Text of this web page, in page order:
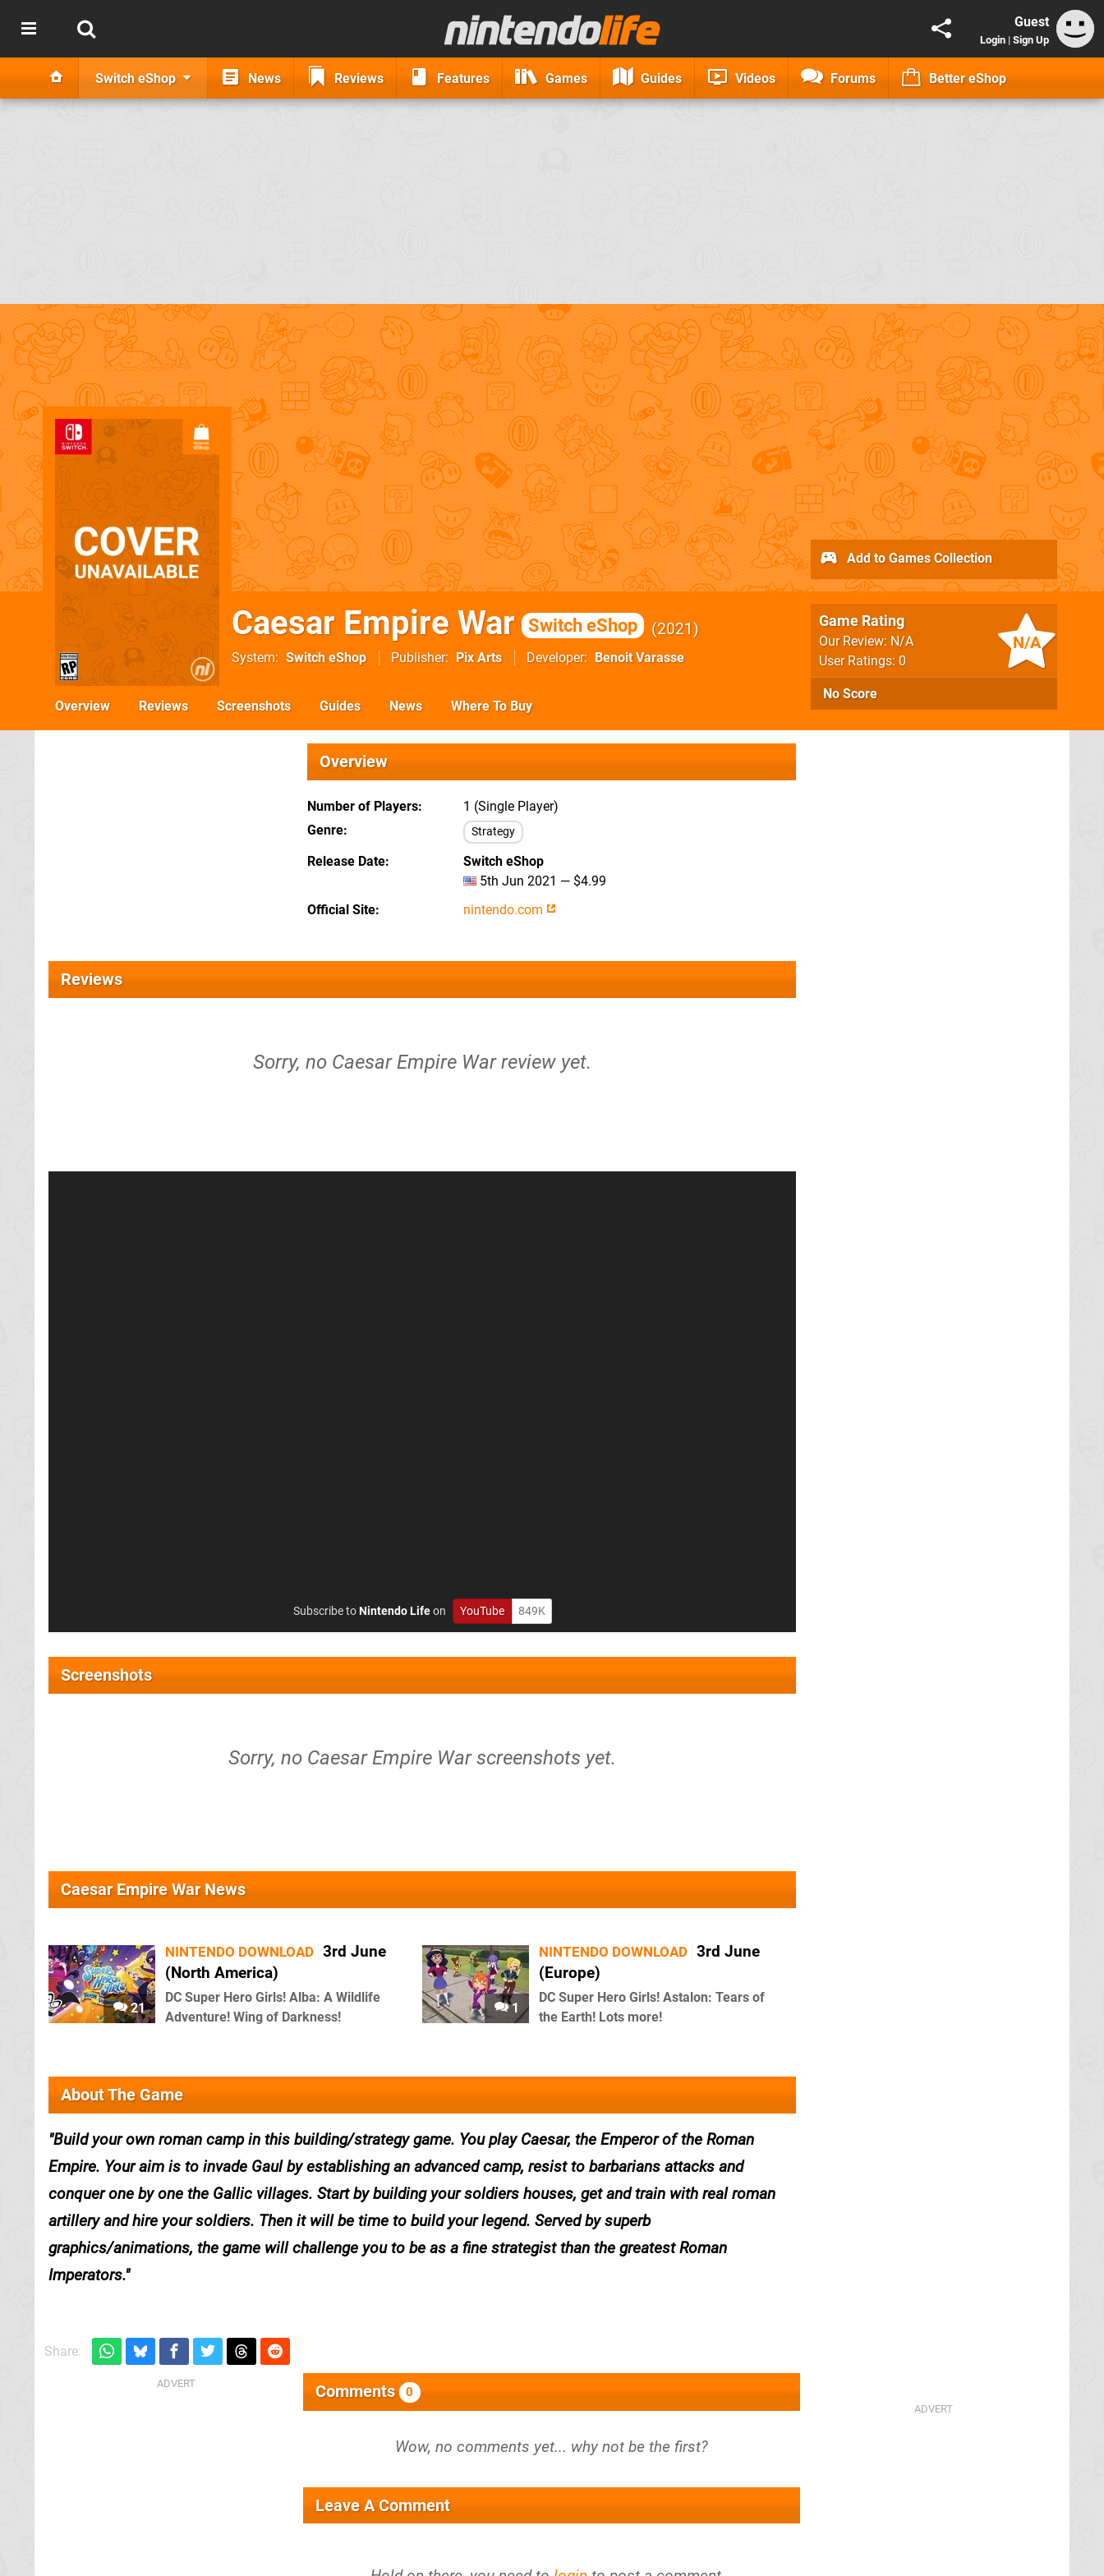
Guest
Login | Sign Up
Switch eShop News Reviews Features Games Guides Videos Forums Better eShop
Caesar Empire War Switch eShop 2021
System Switch eShop Publisher Pix Arts Developer Benoit Varasse
N/A
Game Rating
Our Review: N/A
User Ratings: 0
No Score
Add to Games Collection
Overview Reviews Screenshots Guides News Where To Buy
Overview
Number of Players
1 (Single Player)
Genre
Strategy
Release Date
Switch eShop
5th Jun 2021 — $4.99
Official Site
nintendo.com
Reviews
Sorry, no Caesar Empire War review yet.
Subscribe toNintendo Lifeon YouTube 849K
Screenshots
Sorry, no Caesar Empire War screenshots yet.
Caesar Empire War News
21
NINTENDO DOWNLOAD 3rd June
(North America)
DC Super Hero Girls! Alba: A Wildlife
Adventure! Wing of Darkness!
1
NINTENDO DOWNLOAD 3rd June
(Europe)
DC Super Hero Girls! Astalon: Tears of
the Earth! Lots more!
About The Game
Build your own roman camp in this building/strategy game. You play Caesar, the Emperor of the Roman
Empire. Your aim is to invade Gaul by establishing an advanced camp, resist to barbarians attacks and
conquer one by one the Gallic villages. Start by building your soldiers houses, get and train with real roman
artillery and hire your soldiers. Then it will be time to build your legend. Served by superb
graphics/animations, the game will challenge you to be as a fine strategist than the greatest Roman
Imperators.
Share:
Comments 0
Leave A Comment